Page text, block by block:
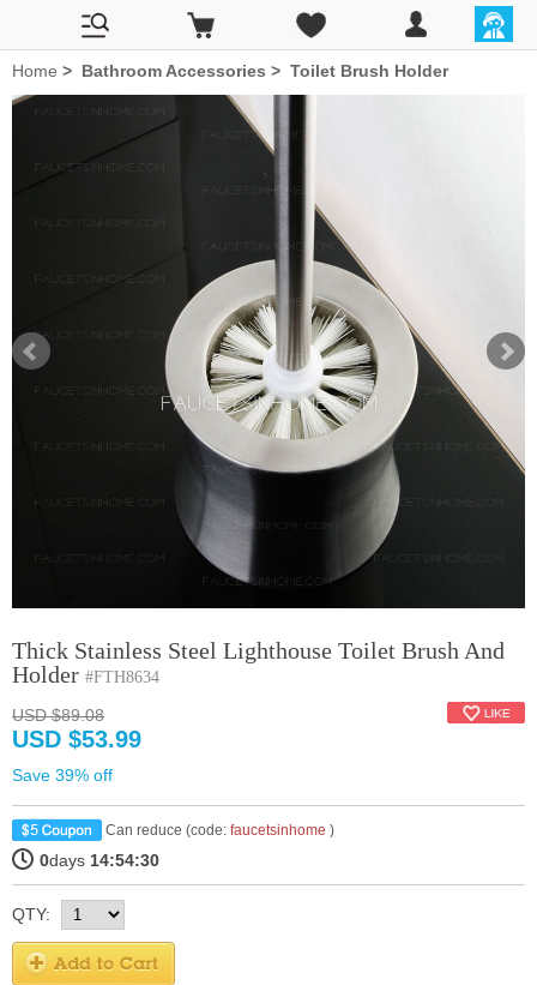
Home > Bathroom Accessories > Toilet Brush Holder
Thick Stainless Steel Lighthouse Toilet Brush And
Holder #FTH8634
USD $89.08
USD $53.99
Save 39% off
Can reduce (code: faucetsinhome )
0days 14:54:30
QTY: